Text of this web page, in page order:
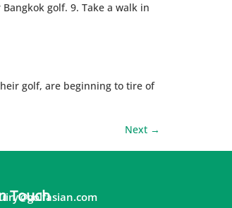
golf. 9. Take a walk in
golf, are beginning to tire of
Next →
Touch